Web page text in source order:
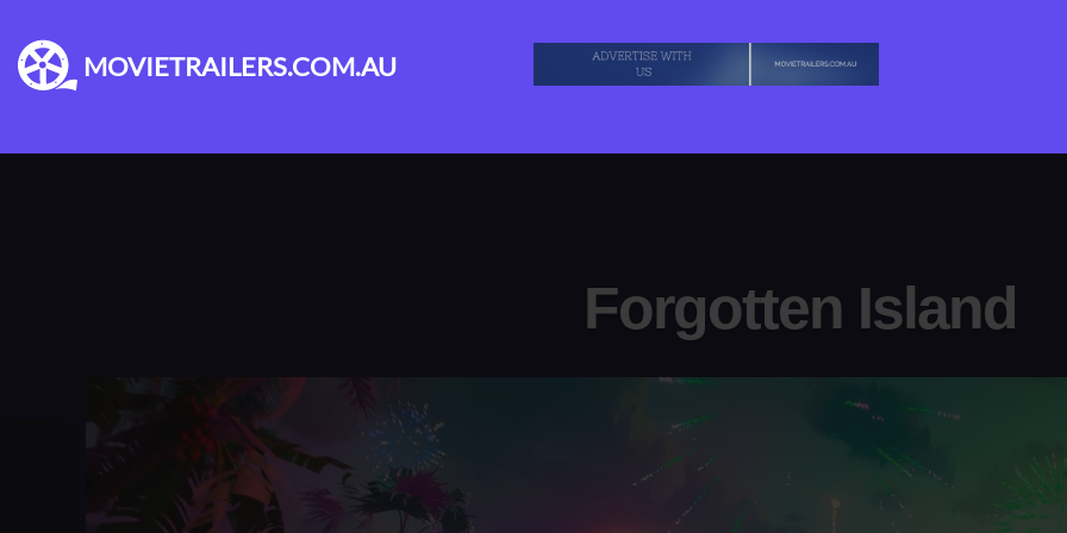
MOVIETRAILERS.COM.AU
Behemoth!